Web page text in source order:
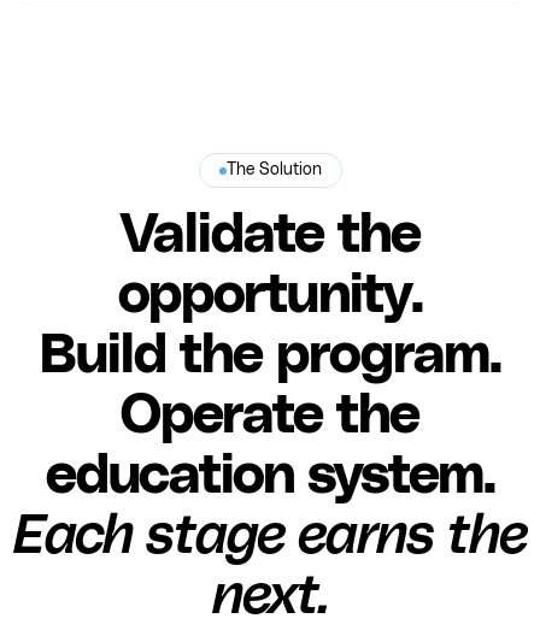
The Solution
Validate the
opportunity.
Build the program.
Operate the
education system.
Each stage earns the
next.